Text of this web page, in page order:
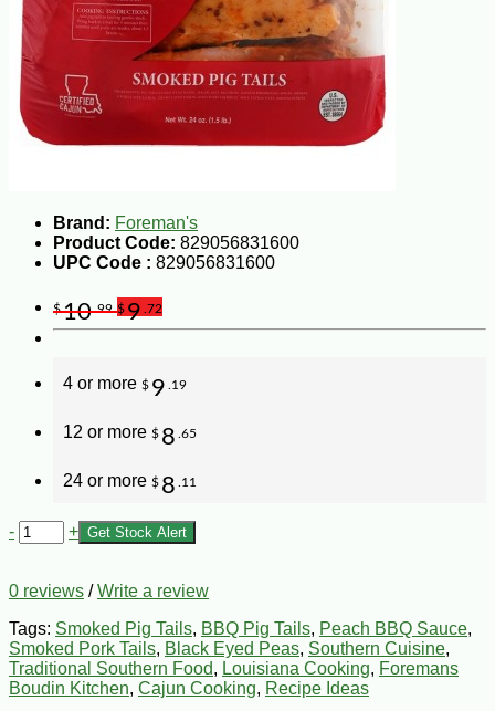
Brand: Foreman's
Product Code: 829056831600
UPC Code : 829056831600
$10.99 $9 .72
4 or more $ 9 .19
12 or more $ 8 .65
24 or more $ 8 .11
- + Get Stock Alert
0 reviews /Write a review
Tags: Smoked Pig Tails, BBQ Pig Tails, Peach BBQ Sauce,
Smoked Pork Tails, Black Eyed Peas, Southern Cuisine,
Traditional Southern Food, Louisiana Cooking, Foremans
Boudin Kitchen, Cajun Cooking, Recipe Ideas